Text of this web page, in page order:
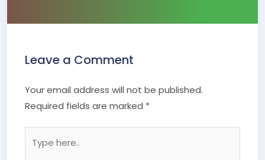
Leave a Comment
Your email address will not be published.
Required fields are marked *
here..